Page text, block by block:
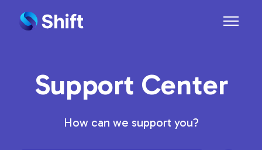
Toggle
Support Center
How can we support you?